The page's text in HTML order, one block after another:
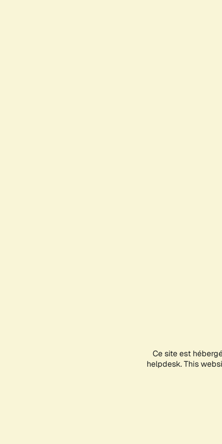
Ce site est
helpdesk. This